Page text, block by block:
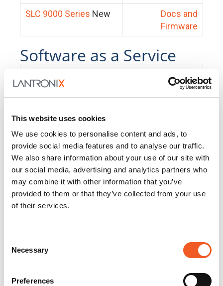
This website uses cookies
We use cookies to personalise content and ads, to
provide social media features and to analyse our traffic.
We also share information about your use of our site with
our social media, advertising and analytics partners who
may combine it with other information that you’ve
provided to them or that they’ve collected from your use
of their services.
Selection
Necessary
Preferences
SLC 9000 Series New
Docs and
Firmware
Software as a Service
PercepXion for IoT
Docs and
PercepXion for
Networking
Docs and
Firmware
Switch Accessories
Product
25104
Docs and Firmware
Docs and Firmware